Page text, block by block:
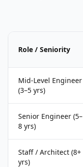
Role / Seniority
Mid-Level Engineer
(3–5 yrs)
Senior Engineer (5–
8 yrs)
Staff / Architect (8+
yrs)